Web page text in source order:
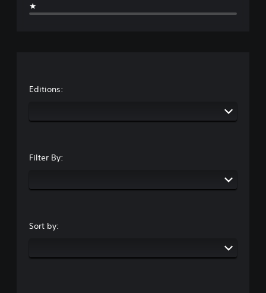
★
Editions:
Filter By:
Sort by: